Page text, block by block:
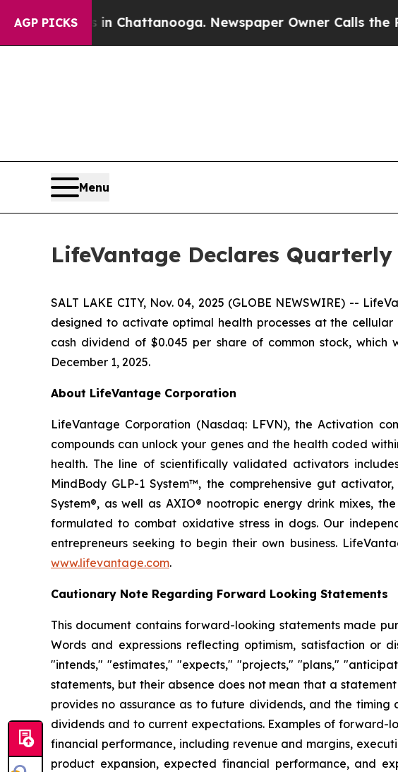
AGP PICKS
Chaos in Chattanooga. Newspaper Owner Calls the
Menu
LifeVantage Declares
SALT LAKE CITY, Nov. 04, 2025 (GLOBE NEWSWIRE) --
designed to activate optimal health processes at the
cash dividend of $0.045 per share of common stock,
December 1, 2025.
About LifeVantage Corporation
LifeVantage Corporation (Nasdaq: LFVN), the Activation
compounds can unlock your genes and the health coded
health. The line of scientifically validated activators
MindBody GLP-1 System™, the comprehensive gut
System®, as well as AXIO® nootropic energy drink mixes,
formulated to combat oxidative stress in dogs. Our
entrepreneurs seeking to begin their own business.
www.lifevantage.com.
Cautionary Note Regarding Forward Looking Statements
This document contains forward-looking statements made
Words and expressions reflecting optimism, satisfaction or
"intends," "estimates," "expects," "projects," "plans,"
statements, but their absence does not mean that a
provides no assurance as to future dividends, and the
dividends and to current expectations. Examples of
financial performance, including revenue and margins,
product expansion, expected financial performance, and